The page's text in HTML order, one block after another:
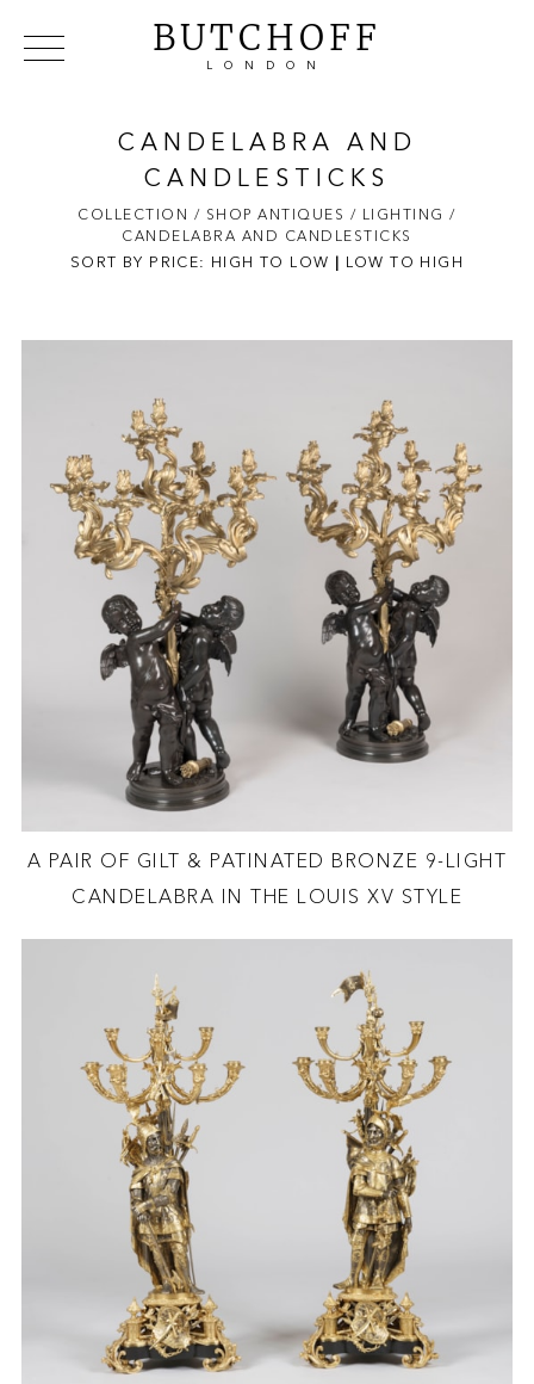
BUTCHOFF
LONDON
NEWS
ABOUT
EVENTS
CATALOGUES
COLLECTION / SHOP ANTIQUES / LIGHTING/
CANDELABRA AND CANDLESTICKS
CANDELABRA AND
CANDLESTICKS
SORT BY PRICE: HIGH TO LOW LOW TO HIGH
A PAIR OF GILT & PATINATED BRONZE 9-LIGHT
CANDELABRA IN THE LOUIS XV STYLE